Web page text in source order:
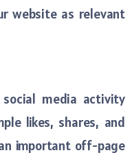
website as relevant
media activity
likes, shares, and
important off-page